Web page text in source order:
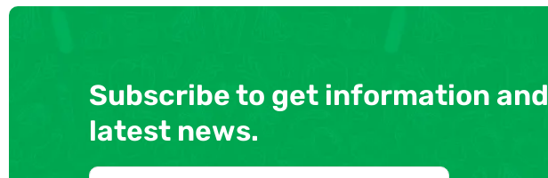
Subscribe to get information and
latest news.